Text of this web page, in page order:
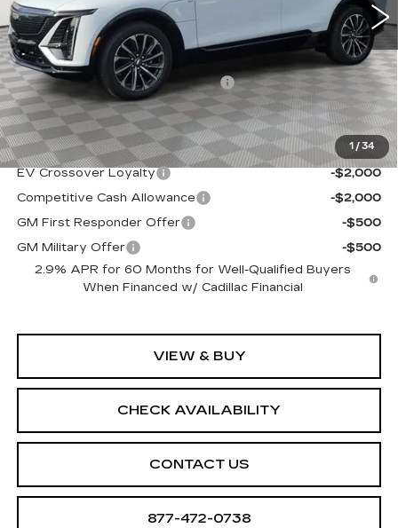
1 /34
Less
MSRP:
$67,644
Allstate paint & fabric protection
+$1,295
Sale Price:
$68,939
Add. Offers you may Qualify For:
EV Crossover Loyalty
-$2,000
Competitive Cash Allowance
-$2,000
GM First Responder Offer
-$500
GM Military Offer
-$500
2.9% APR for 60 Months for Well-Qualified Buyers
When Financed w/ Cadillac Financial
VIEW & BUY
CHECK AVAILABILITY
CONTACT US
877-472-0738